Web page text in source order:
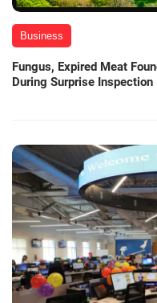
Business
Fungus, Expired Meat
During Surprise Inspection